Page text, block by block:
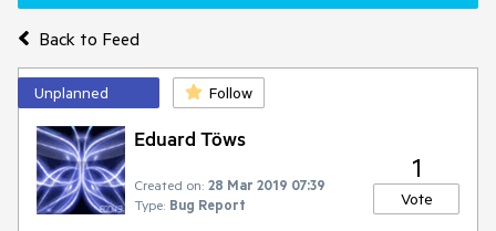
Back to Feed
Unplanned Follow
Eduard Töws
Created on: 28 Mar 2019 07:39
Type: Bug Report
1
Vote